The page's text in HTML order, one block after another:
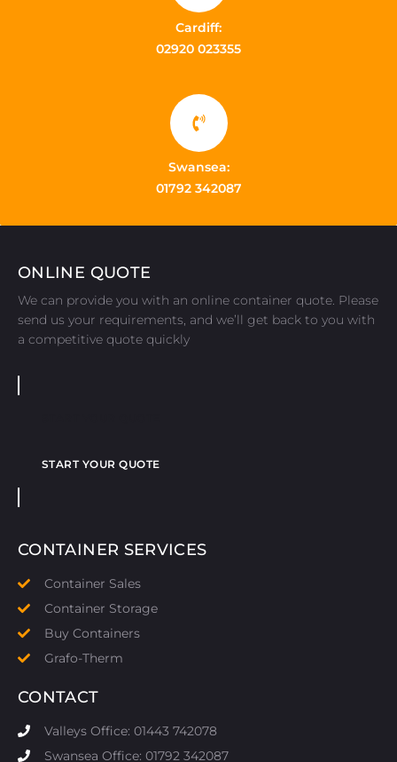
Cardiff:
02920 023355
Swansea:
01792 342087
ONLINE QUOTE
We can provide you with an online container quote. Please
send us your requirements, and we’ll get back to you with
a competitive quote quickly
START YOUR QUOTE
CONTAINER SERVICES
Container Sales
Container Storage
Buy Containers
Grafo-Therm
CONTACT
Valleys Office: 01443 742078
Swansea Office: 01792 342087